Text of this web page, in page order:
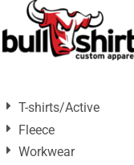
T-shirts/Active
Fleece
Workwear
Default
Price: Lowest First
Date Added